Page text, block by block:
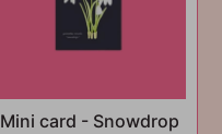
Mini card - Snowdrop